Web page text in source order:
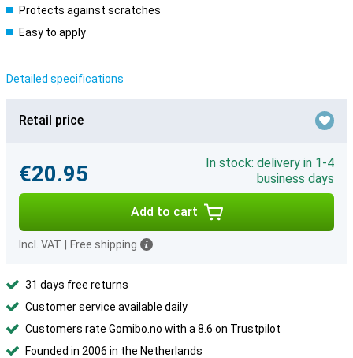
Protects against scratches
Easy to apply
Detailed specifications
Retail price
€20.95
In stock: delivery in 1-4
business days
Add to cart
Incl. VAT Free shipping
31 days free returns
Customer service available daily
Customers rate Gomibo.no with a 8.6 on Trustpilot
Founded in 2006 in the Netherlands